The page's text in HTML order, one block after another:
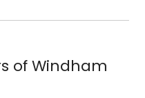
of Windham